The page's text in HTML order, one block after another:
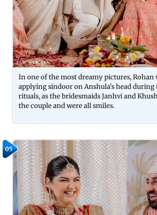
In one of the most dreamy pictures, Rohan
applying sindoor on Anshula's head during
rituals, as the bridesmaids Janhvi and
the couple and were all smiles.
05